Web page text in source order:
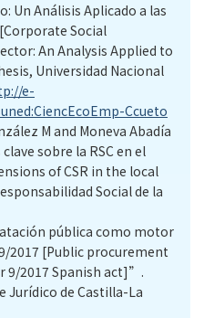
Un Análisis Aplicado a las
Social
An Analysis Applied to
Universidad Nacional
e-
Ccueto
M and Moneva Abadía
sobre la RSC en el
of CSR in the local
Social de la
pública como motor
2017 [Public procurement
9/2017 Spanish act]”.
Jurídico de Castilla-La